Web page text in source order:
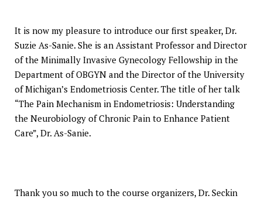
It is now my pleasure to introduce our first speaker, Dr.
Suzie As-Sanie. She is an Assistant Professor and Director
of the Minimally Invasive Gynecology Fellowship in the
Department of OBGYN and the Director of the University
of Michigan’s Endometriosis Center. The title of her talk
“The Pain Mechanism in Endometriosis: Understanding
the Neurobiology of Chronic Pain to Enhance Patient
Care”, Dr. As-Sanie.
Thank you so much to the course organizers, Dr. Seckin